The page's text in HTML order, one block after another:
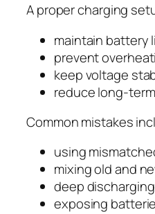
A proper charging
maintain battery
prevent
keep voltage
reduce long-
Common mistakes
using
mixing old and
deep
exposing